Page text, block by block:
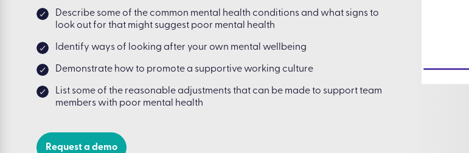
Describe some of the common mental health conditions and what signs to
look out for that might suggest poor mental health
Identify ways of looking after your own mental wellbeing
Demonstrate how to promote a supportive working culture
List some of the reasonable adjustments that can be made to support team
members with poor mental health
Request a demo